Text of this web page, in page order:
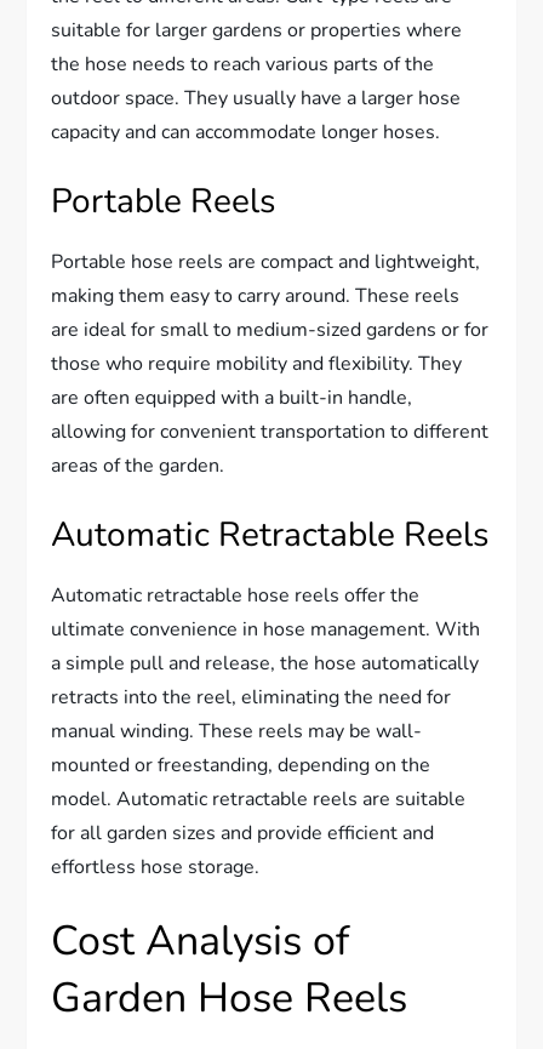
suitable for larger gardens or properties where
the hose needs to reach various parts of the
outdoor space. They usually have a larger hose
capacity and can accommodate longer hoses.
Portable Reels
Portable hose reels are compact and lightweight,
making them easy to carry around. These reels
are ideal for small to medium-sized gardens or for
those who require mobility and flexibility. They
are often equipped with a built-in handle,
allowing for convenient transportation to different
areas of the garden.
Automatic Retractable Reels
Automatic retractable hose reels offer the
ultimate convenience in hose management. With
a simple pull and release, the hose automatically
retracts into the reel, eliminating the need for
manual winding. These reels may be wall-
mounted or freestanding, depending on the
model. Automatic retractable reels are suitable
for all garden sizes and provide efficient and
effortless hose storage.
Cost Analysis of
Garden Hose Reels